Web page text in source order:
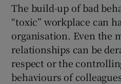
The build-up of bad
“toxic” workplace can
organisation. Even the
relationships can be
respect or the
behaviours of